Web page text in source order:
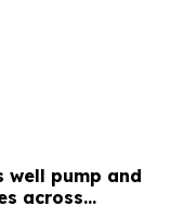
well pump and
across